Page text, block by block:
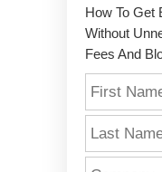
How To Get
Without
Fees And